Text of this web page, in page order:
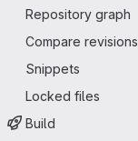
Repository graph
Compare revisions
Snippets
Locked files
Build